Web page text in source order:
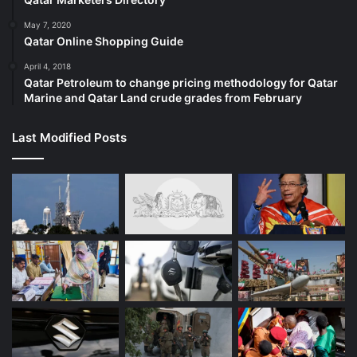
Lives Matter painting in front of the
State House was vandalized. This
painting serves as an important
reminder to make equity a priority
and use this movement to drive
real action and long overdue
— Governor Phil Scott
(@GovPhilScott)June 14, 2020
15:50 GMT – Lone black Republican
Senator says he is open to
May 7, 2020
Qatar Online Shopping Guide
April 4, 2018
Qatar Petroleum to change pricing methodology for Qatar
Marine and Qatar Land crude grades from February
Last Modified Posts